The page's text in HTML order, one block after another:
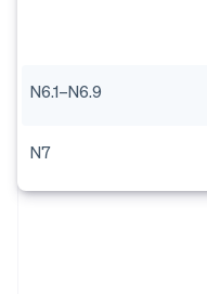
N6.1–N6.9
N7